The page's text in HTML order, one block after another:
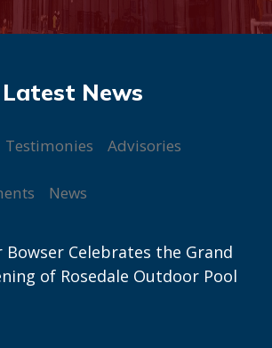
Testimonies Advisories
News
Bowser Celebrates the Grand
of Rosedale Outdoor Pool